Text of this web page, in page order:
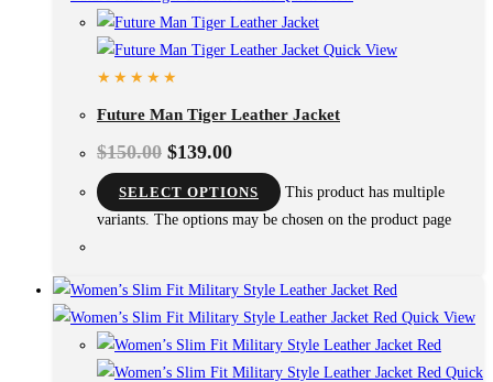
Quick View
Future Man Tiger Leather Jacket
$150.00 $139.00
SELECT OPTIONS
This product has multiple
variants. The options may be chosen on the product page
Quick View
Quick